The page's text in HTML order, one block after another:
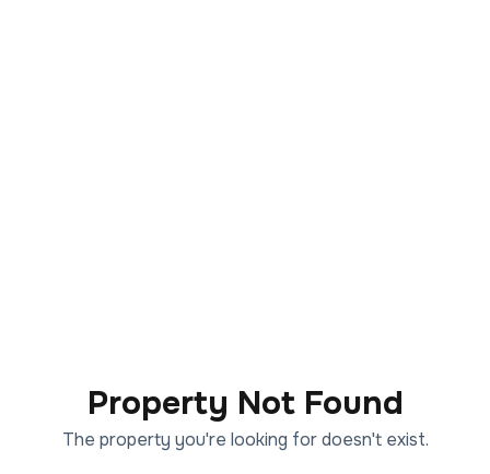
Property Not Found
The property you're looking for doesn't exist.